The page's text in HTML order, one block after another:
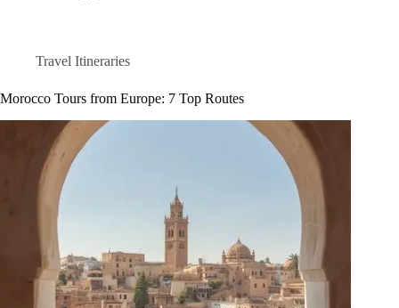
Travel Itineraries
Morocco Tours from Europe: 7 Top Routes